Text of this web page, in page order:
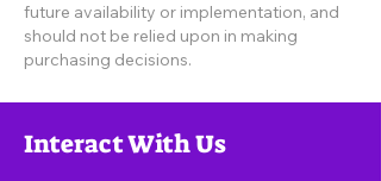
future availability or implementation, and
should not be relied upon in making
purchasing decisions.
Interact With Us